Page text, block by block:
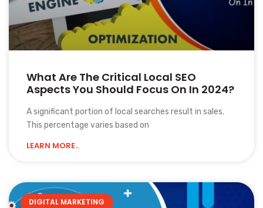
What Are The Critical Local SEO
Aspects You Should Focus On In 2024?
A significant portion of local searches result in sales.
This percentage varies based on
LEARN MORE..
DIGITAL MARKETING